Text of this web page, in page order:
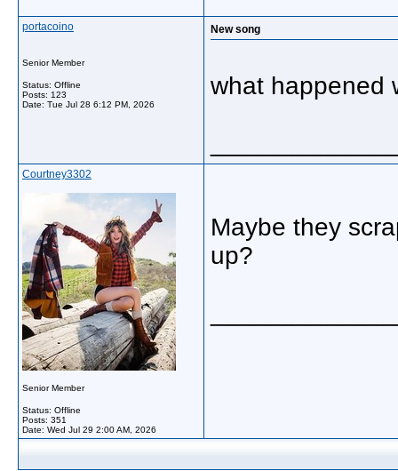
portacoino
Senior Member
Status: Offline
Posts: 123
Date: Tue Jul 28 6:12 PM, 2026
New song
what happened
Courtney3302
Senior Member
Status: Offline
Posts: 351
Date: Wed Jul 29 2:00 AM, 2026
Maybe they
up?